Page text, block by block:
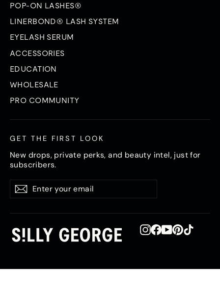
POP-ON LASHES®
LINERBOND® LASH SYSTEM
EYELASH SERUM
ACCESSORIES
EDUCATION
WHOLESALE
PRO COMMUNITY
GET THE FIRST LOOK
New drops, private perks, and beauty intel, just for
subscribers.
Enter
your
email
SubscribeSubscribe
Instagram
Facebook
YouTube
Pinterest
TikTok